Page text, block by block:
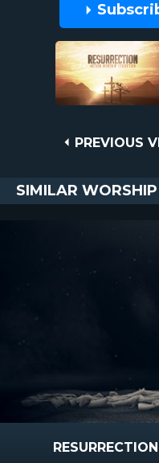
PREVIOUS
PREVIOUS
SIMILAR